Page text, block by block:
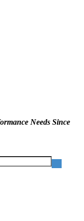
Needs Since